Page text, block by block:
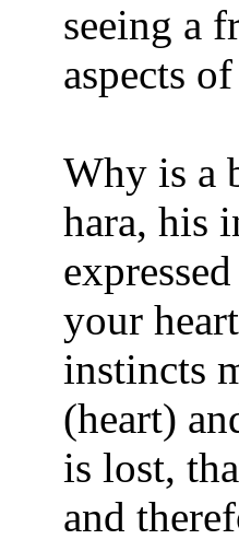
seeing a
aspects
Why is a
hara, his
your
instincts
(heart)
is lost,
and